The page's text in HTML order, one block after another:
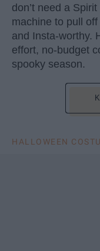
don’t need a
machine to pull off
and Insta-worthy.
effort, no-budget
spooky season.
HALLOWEEN